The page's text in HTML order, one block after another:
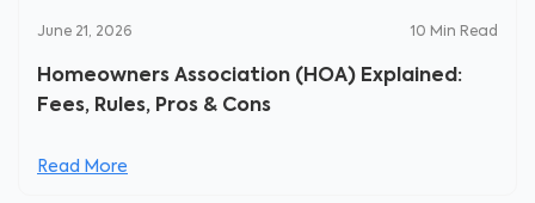
June 21, 2026 10 Min Read
Homeowners Association (HOA) Explained:
Fees, Rules, Pros & Cons
Read More